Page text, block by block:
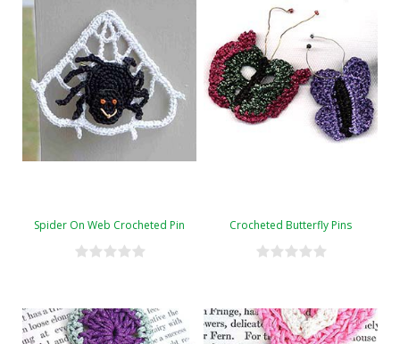
Spider On Web Crocheted Pin Crocheted Butterfly Pins